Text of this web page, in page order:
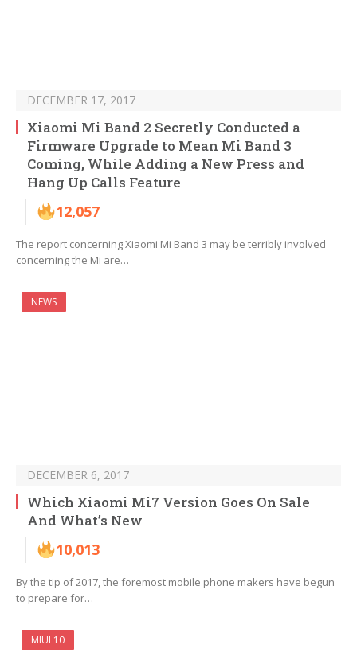
DECEMBER 17, 2017
Xiaomi Mi Band 2 Secretly Conducted a
Firmware Upgrade to Mean Mi Band 3
Coming, While Adding a New Press and
Hang Up Calls Feature
12,057
The report concerning Xiaomi Mi Band 3 may be terribly involved
concerning the Mi are…
NEWS
DECEMBER 6, 2017
Which Xiaomi Mi7 Version Goes On Sale
And What’s New
10,013
By the tip of 2017, the foremost mobile phone makers have begun
to prepare for…
MIUI 10